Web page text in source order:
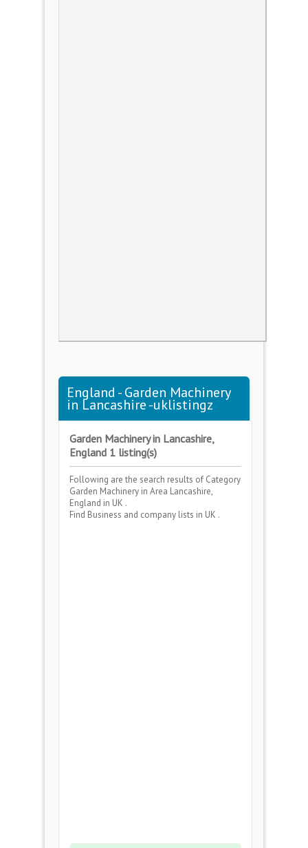
England - Garden Machinery
in Lancashire -uklistingz
Garden Machinery in Lancashire,
England 1 listing(s)
Following are the search results of Category
Garden Machinery in Area Lancashire,
England in UK .
Find Business and company lists in UK .